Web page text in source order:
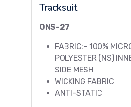
Tracksuit
ONS-27
FABRIC:- 100%
POLYESTER (NS)
SIDE MESH
WICKING FABRIC
ANTI-STATIC